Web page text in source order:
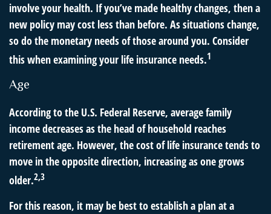
involve your health. If you’ve made healthy changes, then a
new policy may cost less than before. As situations change,
so do the monetary needs of those around you. Consider
this when examining your life insurance needs.1
Age
According to the U.S. Federal Reserve, average family
income decreases as the head of household reaches
retirement age. However, the cost of life insurance tends to
move in the opposite direction, increasing as one grows
older.2,3
For this reason, it may be best to establish a plan at a